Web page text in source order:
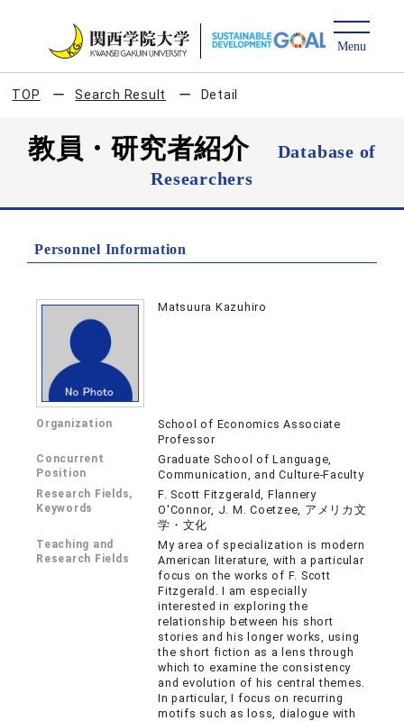
TOP Search Result Detail
教員・研究者紹介
Database of
Researchers
Personnel Information
Matsuura Kazuhiro
Organization
School of Economics Associate
Professor
Concurrent
Position
Graduate School of Language,
Communication, and Culture-Faculty
Research Fields,
Keywords
F. Scott Fitzgerald, Flannery
O'Connor, J. M. Coetzee, アメリカ文
学・文化
Teaching and
Research Fields
My area of specialization is modern
American literature, with a particular
focus on the works of F. Scott
Fitzgerald. I am especially
interested in exploring the
relationship between his short
stories and his longer works, using
the short fiction as a lens through
which to examine the consistency
and evolution of his central themes.
In particular, I focus on recurring
motifs such as loss, dialogue with